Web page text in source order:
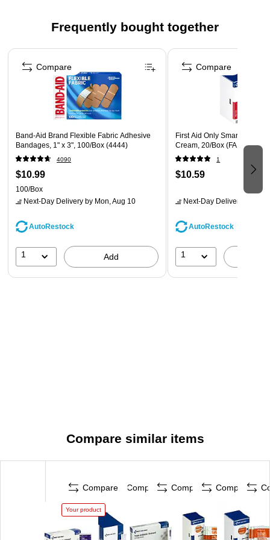
Box of 25 Packets – Ample supply for restocking first aid
cabinets and emergency kits.
Mess‑Free Application – No tubes or contamination risk;
apply directly to the affected area.
Safety Data Sheet
Frequently bought together
Page 1 of 4
Band-Aid Brand Flexible Fabric Adhesive
Bandages, 1" x 3", 100/Box (4444)
4090
$10.99
100/Box
Next-Day Delivery by Mon, Aug 10
AutoRestock
1 Add
Compare
First Aid Only
Cream, 20/Box (FAE-7030)
1
$10.59
Next-Day Delivery
AutoRestock
1
Compare
Compare similar items
Compare
Your product
Compare Compare Compare